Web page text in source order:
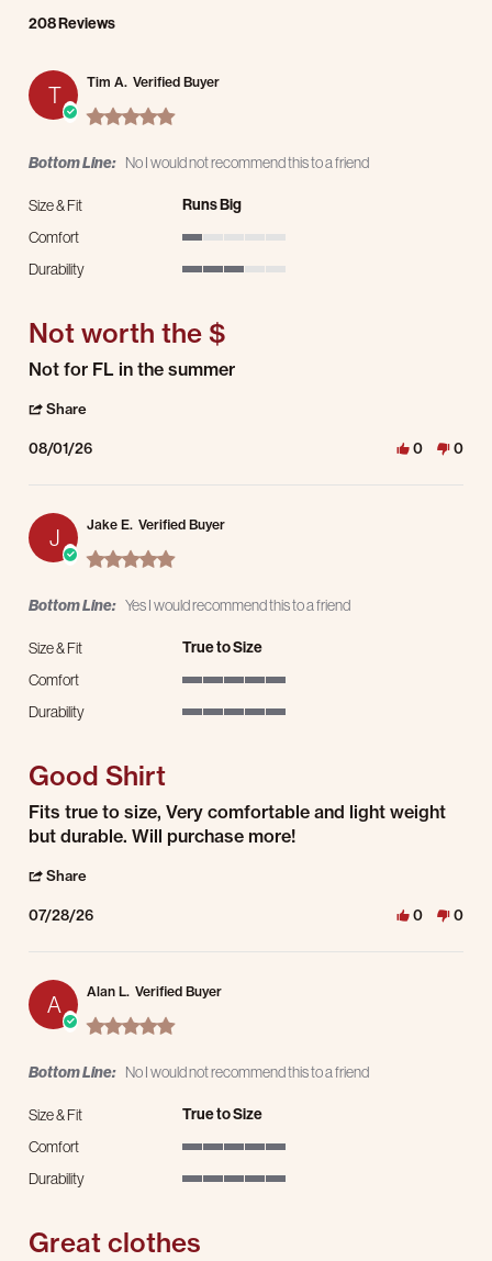
208 Reviews
T
Tim A. Verified Buyer
5.0 star rating
Bottom Line: No I would not recommend this to a friend
Size & Fit Runs Big
Comfort
Durability
Not worth the $
Review by Tim A. on 1 Aug 2026
review stating Not worth the $
Not for FL in the summer
Share
08/01/26 0 0
J
Jake E. Verified Buyer
5.0 star rating
Bottom Line: Yes I would recommend this to a friend
Size & Fit True to Size
Comfort
Durability
Good Shirt
Review by Jake E. on 28 Jul 2026
review stating Good Shirt
Fits true to size, Very comfortable and light weight
but durable. Will purchase more!
Share
07/28/26 0 0
A
Alan L. Verified Buyer
5.0 star rating
Bottom Line: No I would not recommend this to a friend
Size & Fit True to Size
Comfort
Durability
Great clothes